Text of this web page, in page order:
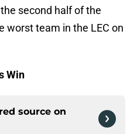
second half of the
worst team in the LEC on
Win
source on